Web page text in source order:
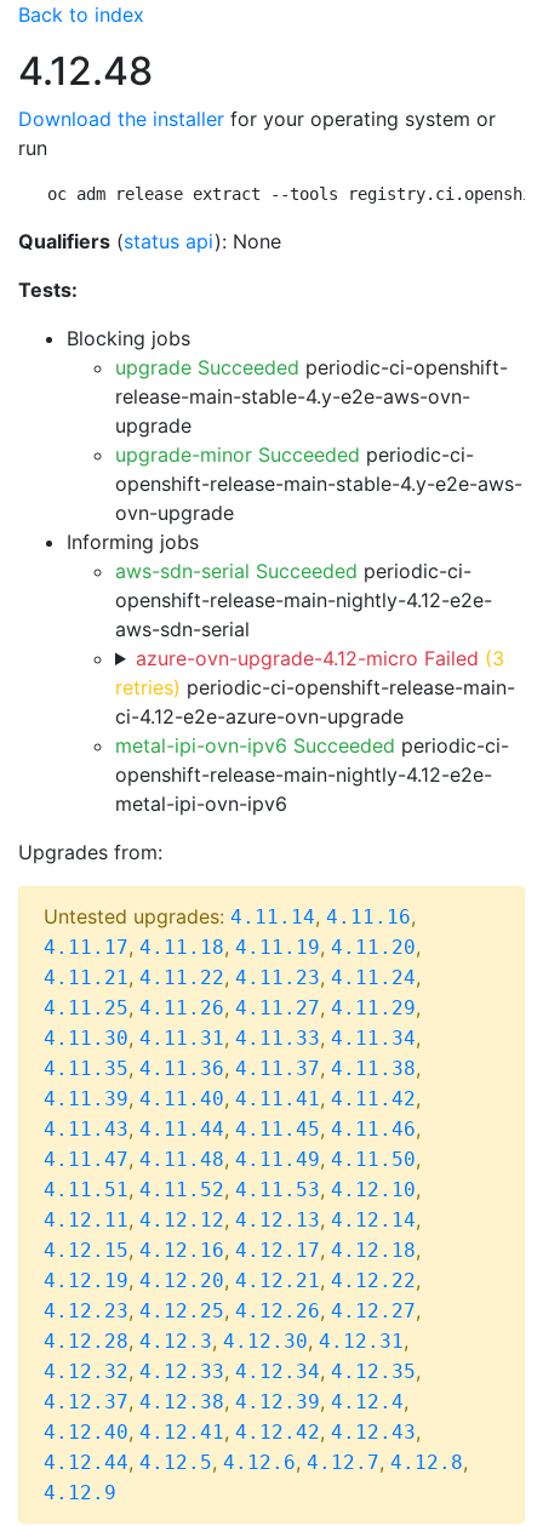
Back to index
4.12.48
Download the installer for your operating system or
run
oc adm release extract --tools
Qualifiers (status api): None
Tests:
Blocking jobs
upgrade Succeeded periodic-ci-openshift-
release-main-stable-4.y-e2e-aws-ovn-
upgrade
upgrade-minor Succeeded periodic-ci-
openshift-release-main-stable-4.y-e2e-aws-
ovn-upgrade
Informing jobs
aws-sdn-serial Succeeded periodic-ci-
openshift-release-main-nightly-4.12-e2e-
aws-sdn-serial
azure-ovn-upgrade-4.12-micro Failed (3
retries) periodic-ci-openshift-release-main-
ci-4.12-e2e-azure-ovn-upgrade
metal-ipi-ovn-ipv6 Succeeded periodic-ci-
openshift-release-main-nightly-4.12-e2e-
metal-ipi-ovn-ipv6
Upgrades from:
Untested upgrades: 4.11.14, 4.11.16,
4.11.17, 4.11.18, 4.11.19, 4.11.20,
4.11.21, 4.11.22, 4.11.23, 4.11.24,
4.11.25, 4.11.26, 4.11.27, 4.11.29,
4.11.30, 4.11.31, 4.11.33, 4.11.34,
4.11.35, 4.11.36, 4.11.37, 4.11.38,
4.11.39, 4.11.40, 4.11.41, 4.11.42,
4.11.43, 4.11.44, 4.11.45, 4.11.46,
4.11.47, 4.11.48, 4.11.49, 4.11.50,
4.11.51, 4.11.52, 4.11.53, 4.12.10,
4.12.11, 4.12.12, 4.12.13, 4.12.14,
4.12.15, 4.12.16, 4.12.17, 4.12.18,
4.12.19, 4.12.20, 4.12.21, 4.12.22,
4.12.23, 4.12.25, 4.12.26, 4.12.27,
4.12.28, 4.12.3, 4.12.30, 4.12.31,
4.12.32, 4.12.33, 4.12.34, 4.12.35,
4.12.37, 4.12.38, 4.12.39, 4.12.4,
4.12.40, 4.12.41, 4.12.42, 4.12.43,
4.12.44, 4.12.5, 4.12.6, 4.12.7, 4.12.8,
4.12.9